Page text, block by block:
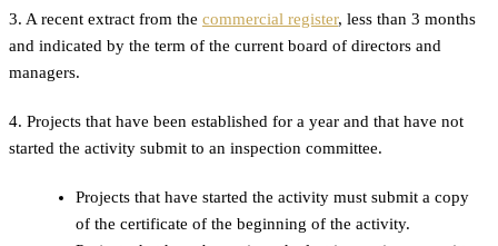
3. A recent extract from the commercial register, less than 3 months
and indicated by the term of the current board of directors and
managers.
4. Projects that have been established for a year and that have not
started the activity submit to an inspection committee.
Projects that have started the activity must submit a copy
of the certificate of the beginning of the activity.